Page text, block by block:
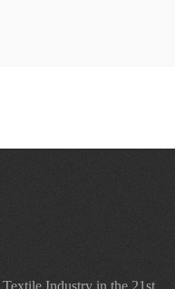
Industry in the 21st